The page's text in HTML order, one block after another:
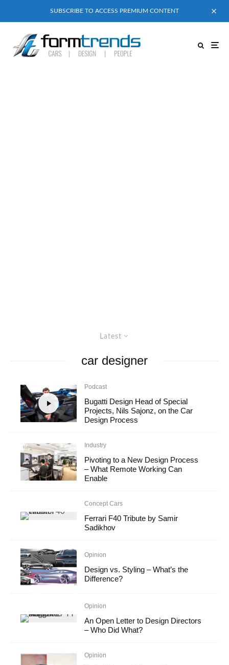
SUBSCRIBE TO ACCESS PREMIUM CONTENT
Latest
car designer
Podcast
Bugatti Design Head of Special
Projects, Nils Sajonz, on the Car
Design Process
Industry
Pivoting to a New Design Process
– What Remote Working Can
Enable
Concept Cars
Ferrari F40 Tribute by Samir
Sadikhov
Opinion
Design vs. Styling – What’s the
Difference?
Opinion
An Open Letter to Design Directors
– Who Did What?
Opinion